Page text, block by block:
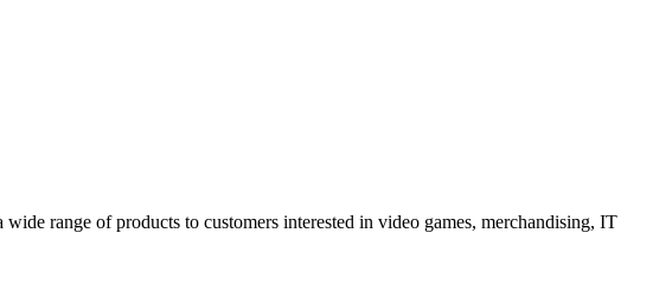
range of products to customers interested in video games, merchandising, IT